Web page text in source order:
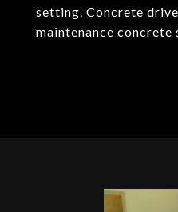
setting. Concrete
maintenance concrete